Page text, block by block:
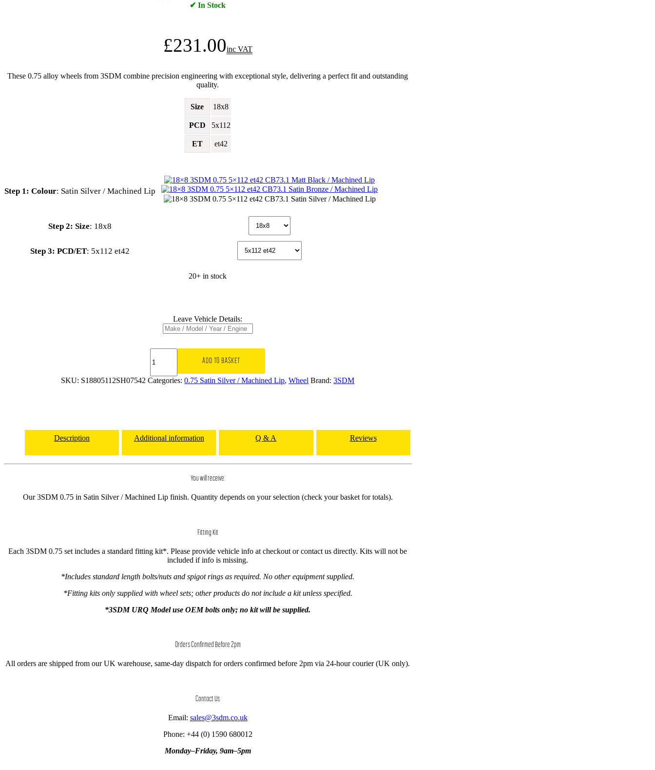
✔ In Stock
£231.00inc VAT
These 0.75 alloy wheels from 3SDM combine precision engineering with exceptional style, delivering a perfect fit and outstanding
quality.
Size 18x8
PCD 5x112
ET et42
Colour: Satin Silver / Machined Lip
: 18x8
PCD/ET: 5x112 et42
20+ in stock
Leave Vehicle Details:
3SDM
5x112
et42
Machined
Lip
ADD TO BASKET
SKU: S18805112SH07542 Categories:0.75 Satin Silver / Machined Lip,Wheel Brand:3SDM
Description Additional information Q & A Reviews
You will receive:
Our 3SDM 0.75 in Satin Silver / Machined Lip finish. Quantity depends on your selection (check your basket for totals).
Fitting Kit
Each 3SDM 0.75 set includes a standard fitting kit*. Please provide vehicle info at checkout or contact us directly. Kits will not be
included if info is missing.
*Includes standard length bolts/nuts and spigot rings as required. No other equipment supplied.
*Fitting kits only supplied with wheel sets; other products do not include a kit unless specified.
*3SDM URQ Model use OEM bolts only; no kit will be supplied.
Orders Confirmed Before 2pm
All orders are shipped from our UK warehouse, same-day dispatch for orders confirmed before 2pm via 24-hour courier (UK only).
Contact Us
Email: sales@3sdm.co.uk
Phone: +44 (0) 1590 680012
Monday–Friday, 9am–5pm